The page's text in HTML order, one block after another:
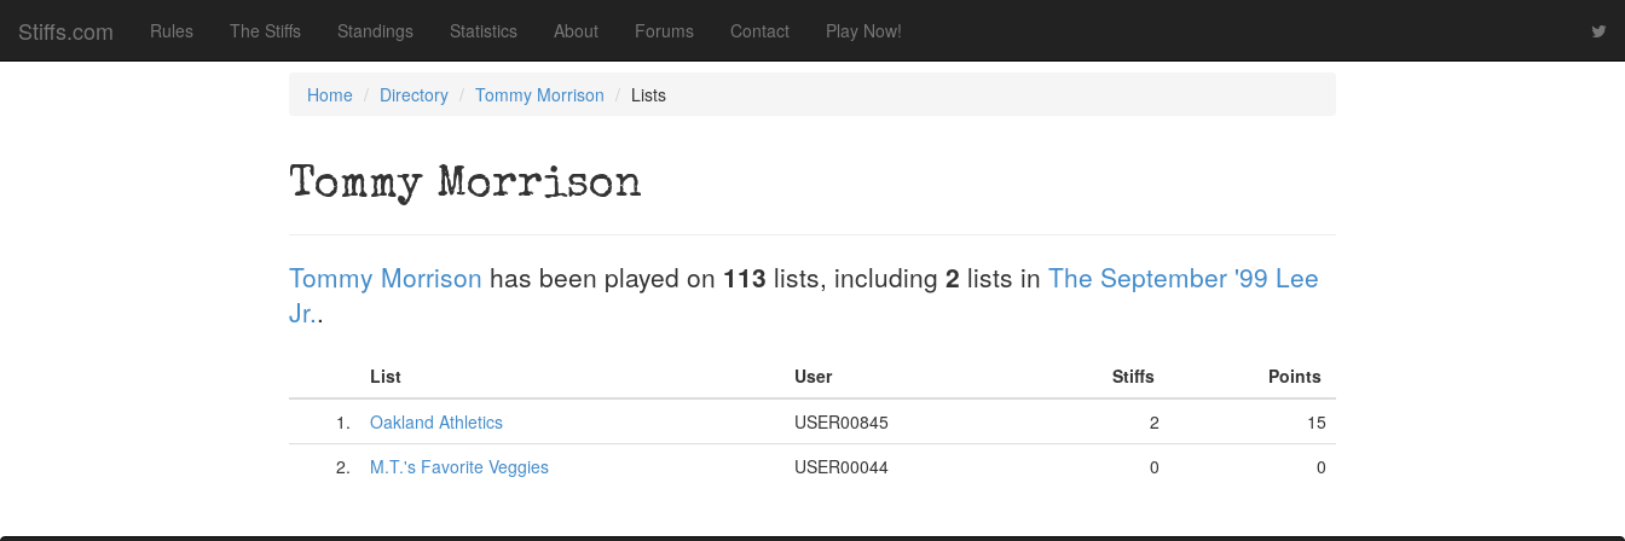
Stiffs.com Rules The Stiffs Standings Statistics About Forums Contact Play Now!
Home Directory Tommy Morrison Lists
Tommy Morrison
Tommy Morrison has been played on 113 lists, including 2 lists in The September '99 Lee
Jr..
List User Stiffs
Points
1.
Oakland Athletics USER00845 2
15
2.
M.T.'s Favorite Veggies USER00044 0 0